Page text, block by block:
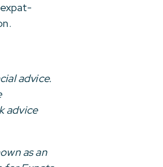
advice.
advice
as an